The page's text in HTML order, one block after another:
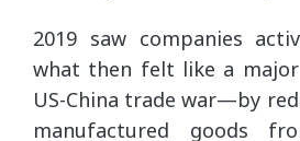
2019 saw companies
what then felt like a
US-China trade war—by
manufactured goods